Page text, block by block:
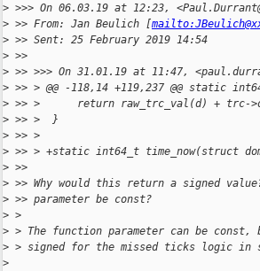
> >>> On 06.03.19 at 12:23,
> >> From: Jan Beulich [
> >> Sent: 25 February 2019 14:54
> >>
> >> >>> On 31.01.19 at 11:47,
> >> > @@ -118,14 +119,237 @@ static
> >> >      return raw_trc_val(d) + trc-
> >> >  }
> >> >
> >> > +static int64_t time_now(struct
> >>
> >> Why would this return a signed
> >> parameter be const?
> >
> > The function parameter can be
> > signed for the missed ticks logic
>